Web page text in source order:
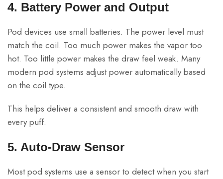
4. Battery Power and Output
Pod devices use small batteries. The power level must
match the coil. Too much power makes the vapor too
hot. Too little power makes the draw feel weak. Many
modern pod systems adjust power automatically based
on the coil type.
This helps deliver a consistent and smooth draw with
every puff.
5. Auto-Draw Sensor
Most pod systems use a sensor to detect when you start